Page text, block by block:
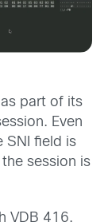
part of its
Even
SNI field is
session is
VDB 416,